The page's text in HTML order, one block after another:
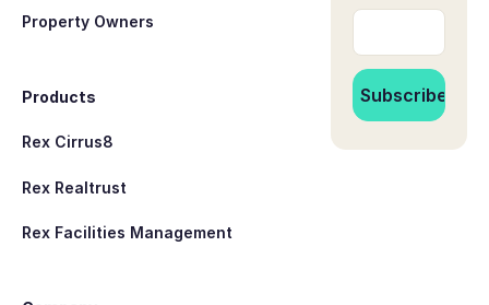
Property Owners
Products
Rex Cirrus8
Rex Realtrust
Rex Facilities Management